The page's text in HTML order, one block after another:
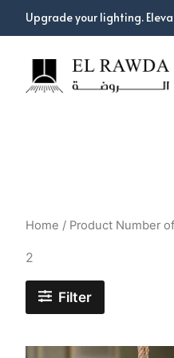
Upgrade your lighting.
Home / Product Number
2
Filter